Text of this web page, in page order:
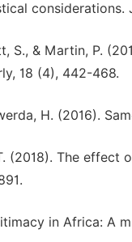
considerations.
S., & Martin, P.
18 (4), 442-468.
H. (2016).
(2018). The
in Africa: A